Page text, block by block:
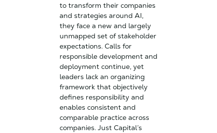
to transform their companies
and strategies around AI,
they face a new and largely
unmapped set of stakeholder
expectations. Calls for
responsible development and
deployment continue, yet
leaders lack an organizing
framework that objectively
defines responsibility and
enables consistent and
comparable practice across
companies. Just Capital’s